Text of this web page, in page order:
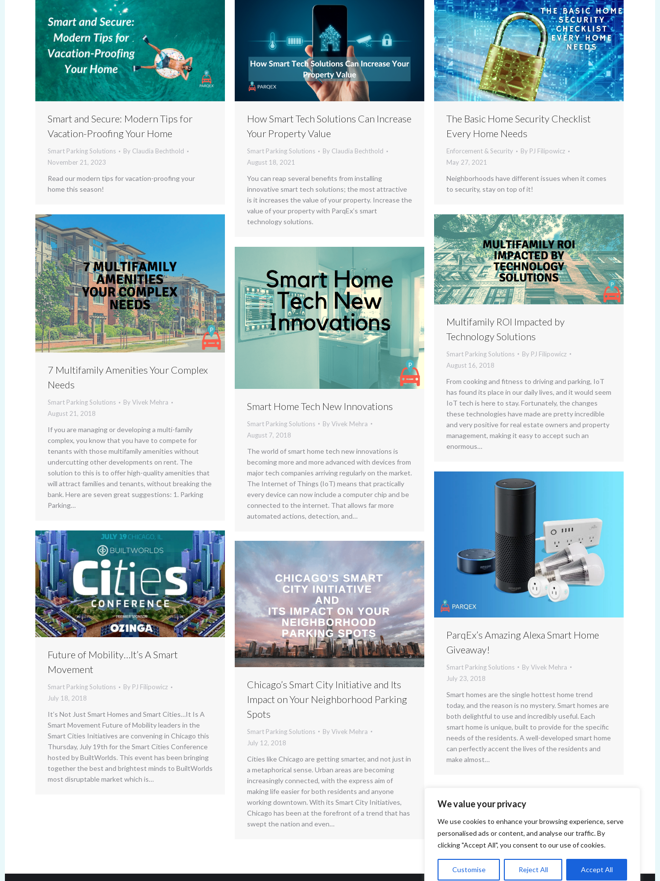
We value your privacy
We use cookies to enhance your browsing experience, serve
personalised ads or content, and analyse our traffic. By
clicking "Accept All", you consent to our use of cookies.
Customise Reject All Accept All
Smart and Secure: Modern Tips for
Vacation-Proofing Your Home
Smart Parking Solutions By Claudia Bechthold
November 21, 2023
Read our modern tips for vacation-proofing your
home this season!
How Smart Tech Solutions Can Increase
Your Property Value
Smart Parking Solutions By Claudia Bechthold
August 18, 2021
You can reap several benefits from installing
innovative smart tech solutions; the most attractive
is it increases the value of your property. Increase the
value of your property with ParqEx’s smart
technology solutions.
The Basic Home Security Checklist
Every Home Needs
Enforcement & Security By PJ Filipowicz
May 27, 2021
Neighborhoods have different issues when it comes
to security, stay on top of it!
7 Multifamily Amenities Your Complex
Needs
Smart Parking Solutions By Vivek Mehra
August 21, 2018
If you are managing or developing a multi-family
complex, you know that you have to compete for
tenants with those multifamily amenities without
undercutting other developments on rent. The
solution to this is to offer high-quality amenities that
will attract families and tenants, without breaking the
bank. Here are seven great suggestions: 1. Parking
Parking…
Multifamily ROI Impacted by
Technology Solutions
Smart Parking Solutions By PJ Filipowicz
August 16, 2018
From cooking and fitness to driving and parking, IoT
has found its place in our daily lives, and it would seem
IoT tech is here to stay. Fortunately, the changes
these technologies have made are pretty incredible
and very positive for real estate owners and property
management, making it easy to accept such an
enormous…
Smart Home Tech New Innovations
Smart Parking Solutions By Vivek Mehra
August 7, 2018
The world of smart home tech new innovations is
becoming more and more advanced with devices from
major tech companies arriving regularly on the market.
The Internet of Things (IoT) means that practically
every device can now include a computer chip and be
connected to the internet. That allows far more
automated actions, detection, and…
ParqEx’s Amazing Alexa Smart Home
Giveaway!
Smart Parking Solutions By Vivek Mehra
July 23, 2018
Smart homes are the single hottest home trend
today, and the reason is no mystery. Smart homes are
both delightful to use and incredibly useful. Each
smart home is unique, built to provide for the specific
needs of the residents. A well-developed smart home
can perfectly accent the lives of the residents and
make almost…
Future of Mobility…It’s A Smart
Movement
Smart Parking Solutions By PJ Filipowicz
July 18, 2018
It’s Not Just Smart Homes and Smart Cities…It Is A
Smart Movement Future of Mobility leaders in the
Smart Cities Initiatives are convening in Chicago this
Thursday, July 19th for the Smart Cities Conference
hosted by BuiltWorlds. This event has been bringing
together the best and brightest minds to BuiltWorlds
most disruptable market which is…
Chicago’s Smart City Initiative and Its
Impact on Your Neighborhood Parking
Spots
Smart Parking Solutions By Vivek Mehra
July 12, 2018
Cities like Chicago are getting smarter, and not just in
a metaphorical sense. Urban areas are becoming
increasingly connected, with the express aim of
making life easier for both residents and anyone
working downtown. With its Smart City Initiatives,
Chicago has been at the forefront of a trend that has
swept the nation and even…